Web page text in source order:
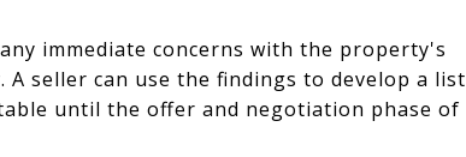
immediate concerns with the property's
seller can use the findings to develop a list
until the offer and negotiation phase of